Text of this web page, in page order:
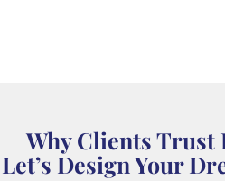
Why Clients Trust
Let’s Design Your